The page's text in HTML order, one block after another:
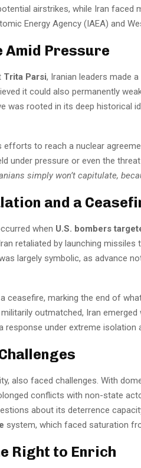
airstrikes, while Iran faced
Energy Agency (IAEA) and
Pressure
Trita Parsi, Iranian leaders made
it could also permanently
was rooted in its deep historical
efforts to reach a nuclear
under pressure or even the
simply won’t capitulate,
and a
when U.S. bombers
retaliated by launching missiles
largely symbolic, as advance
ceasefire, marking the end of
outmatched, Iran
under extreme isolation
also faced challenges. With
conflicts with non-state
about its deterrence
system, which faced saturation
Right to Enrich